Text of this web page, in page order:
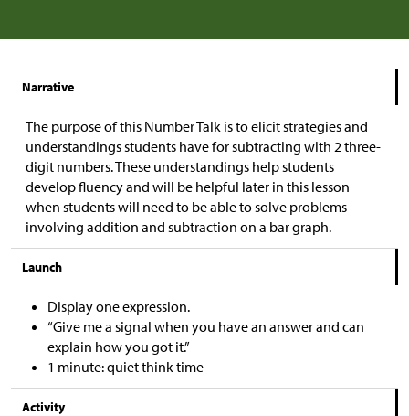
Narrative
The purpose of this Number Talk is to elicit strategies and
understandings students have for subtracting with 2 three-
digit numbers. These understandings help students
develop fluency and will be helpful later in this lesson
when students will need to be able to solve problems
involving addition and subtraction on a bar graph.
Launch
Display one expression.
“Give me a signal when you have an answer and can
explain how you got it.”
1 minute: quiet think time
Activity